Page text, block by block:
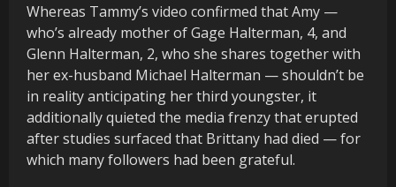
Whereas Tammy’s video confirmed that Amy —
who’s already mother of Gage Halterman, 4, and
Glenn Halterman, 2, who she shares together with
her ex-husband Michael Halterman — shouldn’t be
in reality anticipating her third youngster, it
additionally quieted the media frenzy that erupted
after studies surfaced that Brittany had died — for
which many followers had been grateful.